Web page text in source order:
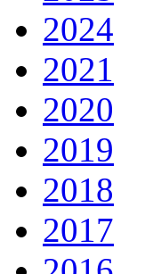
2024
2021
2020
2019
2018
2017